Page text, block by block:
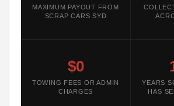
MAXIMUM PAYOUT FROM
SCRAP CARS SYD
$0
TOWING FEES OR ADMIN
CHARGES
YEARS
HAS